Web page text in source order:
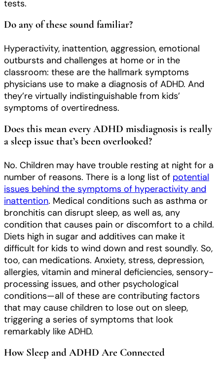
tests.
Do any of these sound familiar?
Hyperactivity, inattention, aggression, emotional
outbursts and challenges at home or in the
classroom: these are the hallmark symptoms
physicians use to make a diagnosis of ADHD. And
they’re virtually indistinguishable from kids’
symptoms of overtiredness.
Does this mean every ADHD misdiagnosis is really
a sleep issue that’s been overlooked?
No. Children may have trouble resting at night for a
number of reasons. There is a long list of potential
issues behind the symptoms of hyperactivity and
inattention. Medical conditions such as asthma or
bronchitis can disrupt sleep, as well as, any
condition that causes pain or discomfort to a child.
Diets high in sugar and additives can make it
difficult for kids to wind down and rest soundly. So,
too, can medications. Anxiety, stress, depression,
allergies, vitamin and mineral deficiencies, sensory-
processing issues, and other psychological
conditions—all of these are contributing factors
that may cause children to lose out on sleep,
triggering a series of symptoms that look
remarkably like ADHD.
How Sleep and ADHD Are Connected